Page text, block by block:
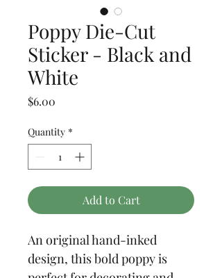
Poppy Die-Cut
Sticker - Black and
White
$6.00
Quantity *
Add to Cart
An original hand-inked
design, this bold poppy is